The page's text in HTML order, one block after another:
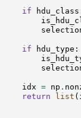
if hdu_class
if hdu_type :
idx = np .
return
list (